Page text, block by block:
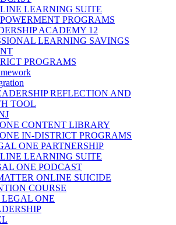
LEARNING SUITE
PROGRAMS
ACADEMY 12
LEARNING SAVINGS
PROGRAMS
REFLECTION AND
TOOL
CONTENT LIBRARY
IN-DISTRICT PROGRAMS
ONE PARTNERSHIP
LEARNING SUITE
ONE PODCAST
ONLINE SUICIDE
COURSE
ONE